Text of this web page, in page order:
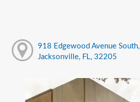
918 Edgewood Avenue South,
Jacksonville, FL, 32205